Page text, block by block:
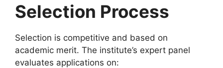
Selection Process
Selection is competitive and based on
academic merit. The institute’s expert panel
evaluates applications on: